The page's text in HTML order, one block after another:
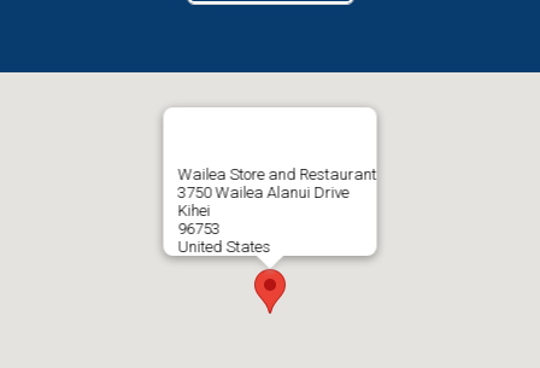
Wailea Store and Restaurant
3750 Wailea Alanui Drive
Kihei
96753
United States